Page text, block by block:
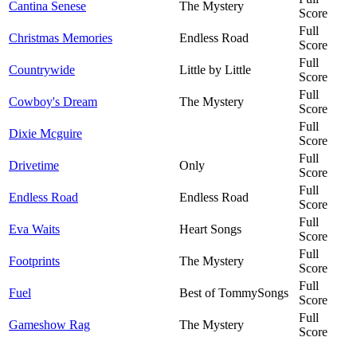
Cantina Senese The Mystery
Score
Christmas Memories
Endless Road
Full
Score
Countrywide
Little by Little
Full
Score
Cowboy's Dream
The Mystery
Full
Score
Dixie Mcguire
Full
Score
Drivetime
Only
Full
Score
Endless Road
Endless Road
Full
Score
Eva Waits
Heart Songs
Full
Score
Footprints
The Mystery
Full
Score
Fuel
Best of TommySongs
Full
Score
Gameshow Rag
The Mystery
Full
Score